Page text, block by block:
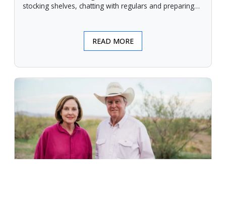
stocking shelves, chatting with regulars and preparing
READ MORE